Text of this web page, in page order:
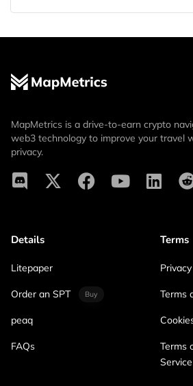
MapMetrics is a drive-to-earn crypto
web3 technology to improve your travel
privacy.
Details
Litepaper
Order an SPT Buy
peaq
FAQs
Terms
Terms
Terms
Service